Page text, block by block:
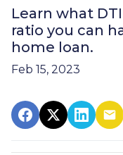
Learn what
ratio you can
home loan.
Feb 15, 2023